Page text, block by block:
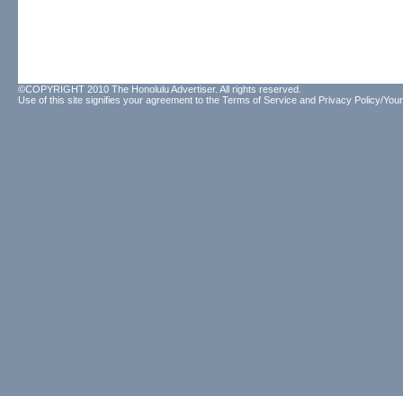
©COPYRIGHT 2010 The Honolulu Advertiser. All rights reserved.
Use of this site signifies your agreement to the Terms of Service and Privacy Policy/